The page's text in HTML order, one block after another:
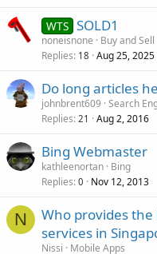
WTS SOLD1
noneisnone
Buy and
Replies 18 Aug 25, 2025
Do long articles
johnbrent609 Search
Replies 21 Aug 2, 2016
Bing Webmaster
kathleenortan Bing
Replies 0 Nov 12, 2013
N
Who provides
services in
Nissi
Mobile Apps